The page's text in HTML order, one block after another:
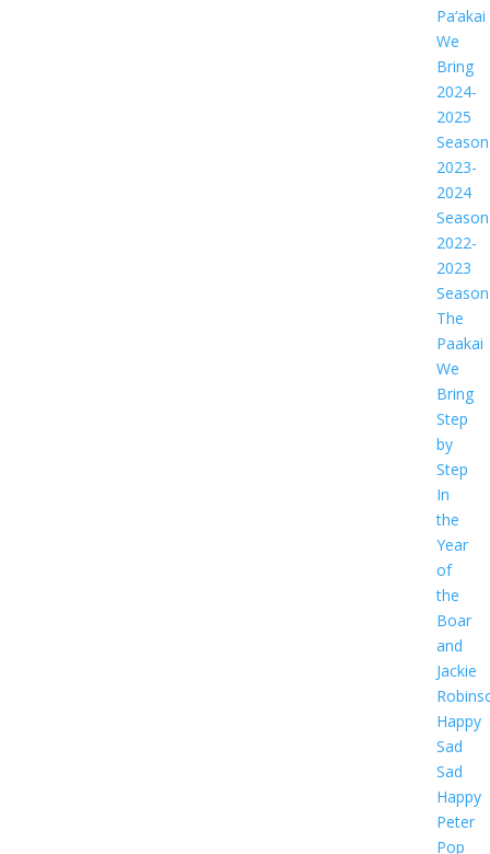
Pa‘akai
We
Bring
2024-
2025
Season
2023-
2024
Season
2022-
2023
Season
The
Paakai
We
Bring
Step
by
Step
In
the
Year
of
the
Boar
and
Jackie
Happy
Sad
Sad
Happy
Peter
Pop